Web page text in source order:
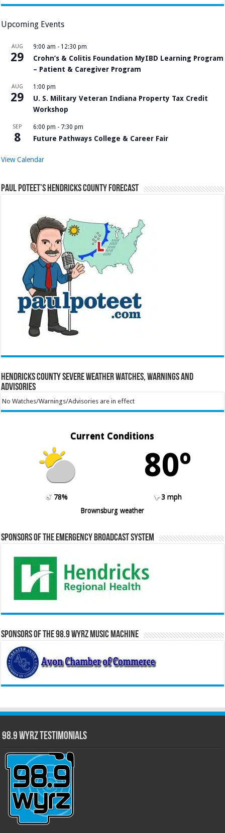
Upcoming Events
AUG
29
9:00 am - 12:30 pm
Crohn’s & Colitis Foundation MyIBD Learning Program
– Patient & Caregiver Program
AUG
29
1:00 pm
U. S. Military Veteran Indiana Property Tax Credit
Workshop
SEP
8
6:00 pm - 7:30 pm
Future Pathways College & Career Fair
View Calendar
Paul Poteet’s Hendricks County Forecast
Hendricks County Severe Weather Watches, Warnings and
Advisories
No Watches/Warnings/Advisories are in effect
Current Conditions
80º
78%
3 mph
Brownsburg weather
Sponsors of the Emergency Broadcast System
Sponsors of the 98.9 WYRZ Music Machine
98.9 WYRZ Testimonials